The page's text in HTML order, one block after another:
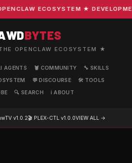
ECOSYSTEM ★
BYTES
OPENCLAW ECOSYSTEM ★
AGENTS 🦞 COMMUNITY
🔧 SKILLS
💬 DISCOURSE
🛠️ TOOLS
🔍 SEARCH ℹ️ ABOUT
v1.0.2🎬 PLEX-CTL v1.0.0VIEW ALL →